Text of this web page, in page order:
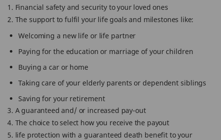
1. Financial safety and security to your loved ones
2. The support to fulfil your life goals and milestones like:
Welcoming a new life or life partner
Paying for the education or marriage of your children
Buying a car or home
Taking care of your elderly parents or dependent siblings
Saving for your retirement
3. A guaranteed and/ or increased pay-out
4. The choice to select how you receive the payout
5. life protection with a guaranteed death benefit to your